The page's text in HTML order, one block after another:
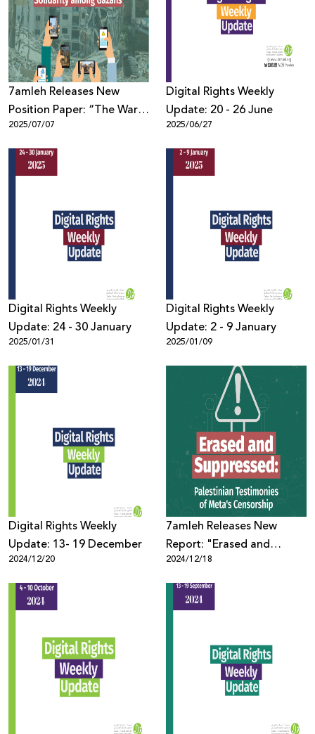
Donate
7amleh Releases New
Position Paper: “The War
on Gaza: How Social
Media Constructed
Narratives and Solidarity
2025/07/07
Digital Rights Weekly
Update: 20 - 26 June
2025/06/27
Digital Rights Weekly
Update: 24 - 30 January
2025/01/31
Digital Rights Weekly
Update: 2 - 9 January
2025/01/09
Digital Rights Weekly
Update: 13- 19 December
2024/12/20
7amleh Releases New
Report: "Erased and
Suppressed: Palestinian
Testimonies of Meta's
Censorship"
2024/12/18